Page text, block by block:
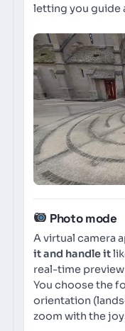
letting you guide
Photo mode
A virtual camera
it and handle it
real-time
You choose the
orientation
zoom with the